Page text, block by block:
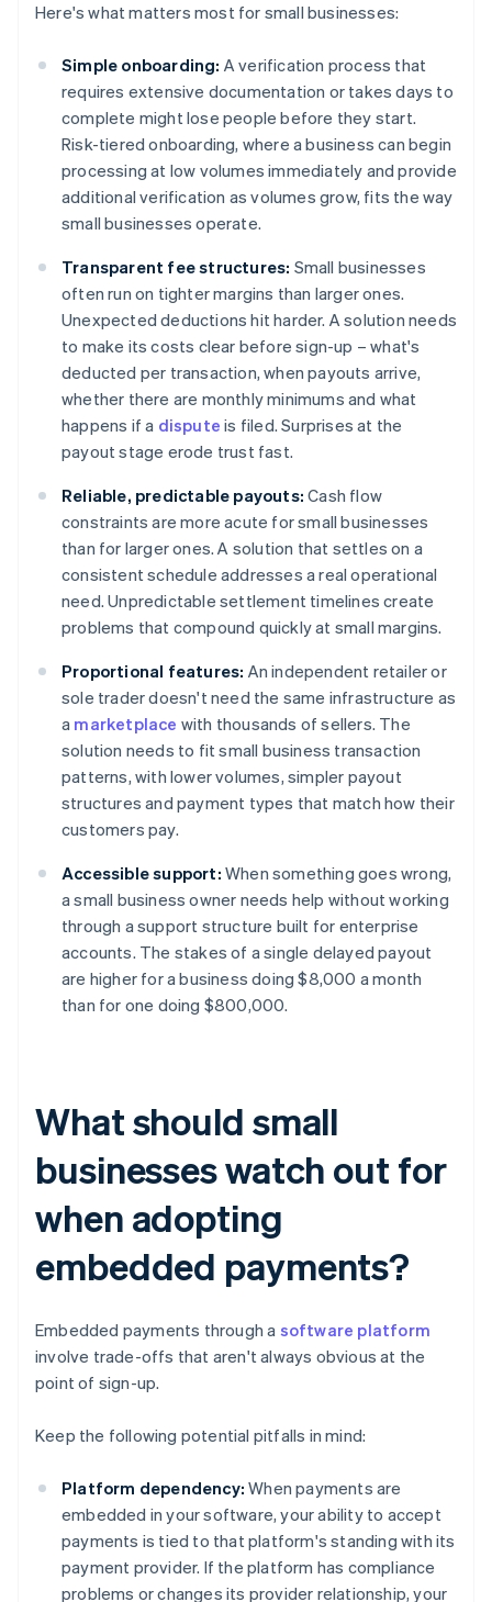
Here's what matters most for small businesses:
Simple onboarding: A verification process that
requires extensive documentation or takes days to
complete might lose people before they start.
Risk-tiered onboarding, where a business can begin
processing at low volumes immediately and provide
additional verification as volumes grow, fits the way
small businesses operate.
Transparent fee structures: Small businesses
often run on tighter margins than larger ones.
Unexpected deductions hit harder. A solution needs
to make its costs clear before sign-up – what's
deducted per transaction, when payouts arrive,
whether there are monthly minimums and what
happens if a dispute is filed. Surprises at the
payout stage erode trust fast.
Reliable, predictable payouts: Cash flow
constraints are more acute for small businesses
than for larger ones. A solution that settles on a
consistent schedule addresses a real operational
need. Unpredictable settlement timelines create
problems that compound quickly at small margins.
Proportional features: An independent retailer or
sole trader doesn't need the same infrastructure as
a marketplace with thousands of sellers. The
solution needs to fit small business transaction
patterns, with lower volumes, simpler payout
structures and payment types that match how their
customers pay.
Accessible support: When something goes wrong,
a small business owner needs help without working
through a support structure built for enterprise
accounts. The stakes of a single delayed payout
are higher for a business doing $8,000 a month
than for one doing $800,000.
What should small
businesses watch out for
when adopting
embedded payments?
Embedded payments through a software platform
involve trade-offs that aren't always obvious at the
point of sign-up.
Keep the following potential pitfalls in mind:
Platform dependency: When payments are
embedded in your software, your ability to accept
payments is tied to that platform's standing with its
payment provider. If the platform has compliance
problems or changes its provider relationship, your